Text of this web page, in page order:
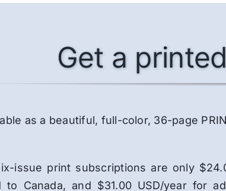
Get a
as a beautiful, full-color, 36-page
issue print subscriptions are only
to Canada, and $31.00 USD/year for